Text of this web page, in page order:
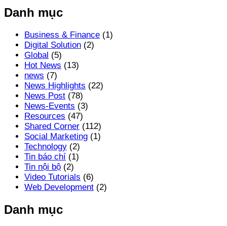
Danh mục
Business & Finance (1)
Digital Solution (2)
Global (5)
Hot News (13)
news (7)
News Highlights (22)
News Post (78)
News-Events (3)
Resources (47)
Shared Corner (112)
Social Marketing (1)
Technology (2)
Tin báo chí (1)
Tin nội bộ (2)
Video Tutorials (6)
Web Development (2)
Danh mục